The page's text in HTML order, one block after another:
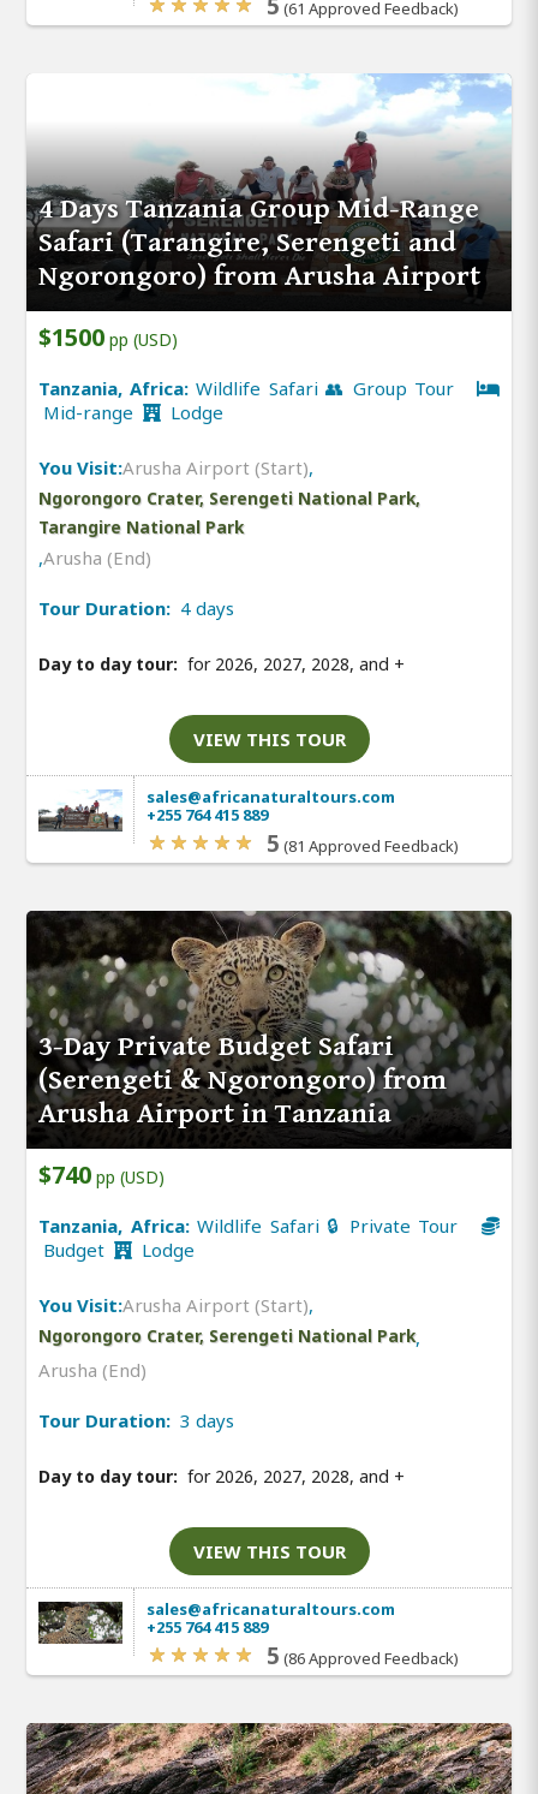
(61 Approved Feedback)
4 Days Tanzania Group Mid-Range
Safari (Tarangire, Serengeti and
Ngorongoro) from Arusha Airport
$1500 pp (USD)
Tanzania, Africa:Wildlife Safari 👥 Group Tour
Mid-range
Lodge
You Visit:Arusha Airport (Start),
Ngorongoro Crater, Serengeti National Park,
Tarangire National Park
,Arusha (End)
Tour Duration: 4 days
Day to day tour: for 2026, 2027, 2028, and +
VIEW THIS TOUR
sales@africanaturaltours.com
+255 764 415 889
5 (81 Approved Feedback)
3-Day Private Budget Safari
(Serengeti & Ngorongoro) from
Arusha Airport in Tanzania
$740 pp (USD)
Tanzania, Africa:Wildlife Safari 🔒 Private Tour
Budget
Lodge
You Visit:Arusha Airport (Start),
Ngorongoro Crater, Serengeti National Park,
Arusha (End)
Tour Duration: 3 days
Day to day tour: for 2026, 2027, 2028, and +
VIEW THIS TOUR
sales@africanaturaltours.com
+255 764 415 889
5 (86 Approved Feedback)